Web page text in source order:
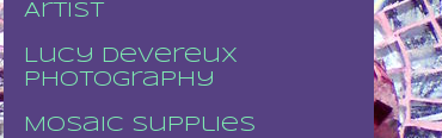
Artist
Lucy Devereux
Photography
Mosaic supplies